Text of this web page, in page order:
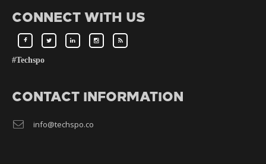
CONNECT WITH US
#Techspo
CONTACT INFORMATION
info@techspo.co